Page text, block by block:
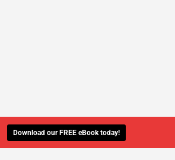
Download our FREE eBook today!